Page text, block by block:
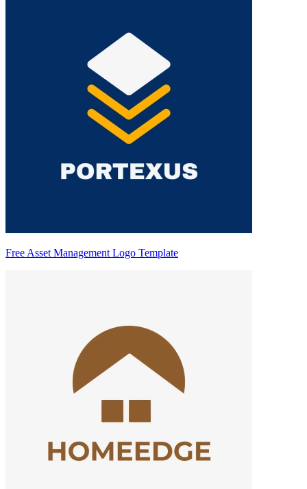
Free Asset Management Logo Template